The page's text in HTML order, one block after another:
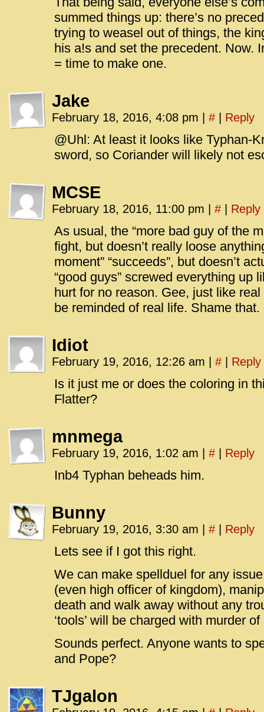
summed things up: there’s no
trying to weasel out of things, the
his a!s and set the precedent. Now.
= time to make one.
Jake
February 18, 2016, 4:08 pm # Reply
@Uhl: At least it looks like Typhan-
sword, so Coriander will likely not
MCSE
February 18, 2016, 11:00 pm # Reply
As usual, the “more bad guy of the
fight, but doesn’t really loose
moment” “succeeds”, but doesn’t
“good guys” screwed everything up
hurt for no reason. Gee, just like
be reminded of real life. Shame that.
Idiot
February 19, 2016, 12:26 am # Reply
Is it just me or does the coloring in
Flatter?
mnmega
February 19, 2016, 1:02 am # Reply
Inb4 Typhan beheads him.
Bunny
February 19, 2016, 3:30 am # Reply
Lets see if I got this right.
We can make spellduel for any
(even high officer of kingdom),
death and walk away without any
‘tools’ will be charged with murder
Sounds perfect. Anyone wants to
and Pope?
TJgalon